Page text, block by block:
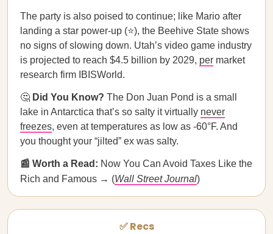
The party is also poised to continue; like Mario after
landing a star power-up (⭐), the Beehive State shows
no signs of slowing down. Utah’s video game industry
is projected to reach $4.5 billion by 2029, per market
research firm IBISWorld.
🤔 Did You Know? The Don Juan Pond is a small
lake in Antarctica that’s so salty it virtually never
freezes, even at temperatures as low as -60°F. And
you thought your “jilted” ex was salty.
📰 Worth a Read: Now You Can Avoid Taxes Like the
Rich and Famous → (Wall Street Journal)
✅ Recs